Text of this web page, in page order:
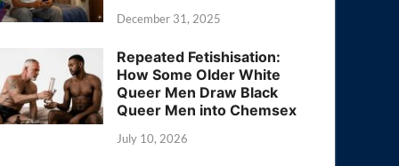
December 31, 2025
Repeated Fetishisation:
How Some Older White
Queer Men Draw Black
Queer Men into Chemsex
July 10, 2026